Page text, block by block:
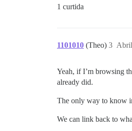
1 curtida
1101010 (Theo) 3
Yeah, if I’m browsing
already did.
The only way to know
We can link back to